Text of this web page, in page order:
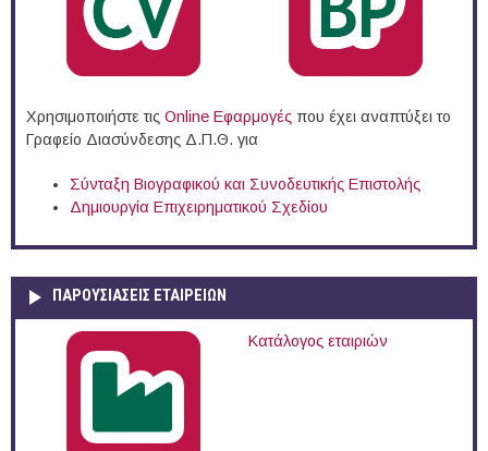
Χρησιμοποιήστε τις Online Eφαρμογές που έχει αναπτύξει το
Γραφείο Διασύνδεσης Δ.Π.Θ. για
Σύνταξη Βιογραφικού και Συνοδευτικής Επιστολής
Δημιουργία Επιχειρηματικού Σχεδίου
ΠΑΡΟΥΣΙΆΣΕΙΣ ΕΤΑΙΡΕΙΏΝ
Κατάλογος εταιριών